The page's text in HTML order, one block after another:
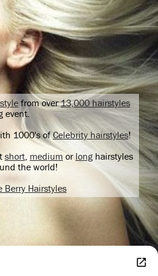
from over13,000 hairstyles
event.
1000's ofCelebrity hairstyles!
short medium orlong hairstyles
the world!
Berry Hairstyles